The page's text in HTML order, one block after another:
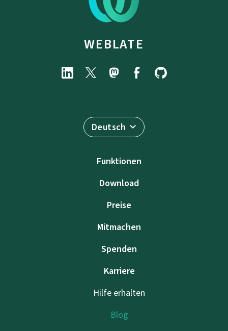
WEBLATE
Deutsch
Funktionen
Download
Preise
Mitmachen
Spenden
Karriere
Hilfe erhalten
Blog